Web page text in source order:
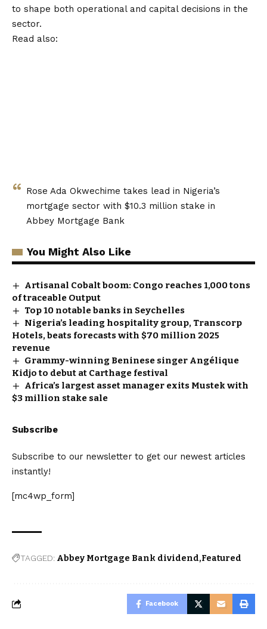
to shape both operational and capital decisions in the
sector.
Read also:
Rose Ada Okwechime takes lead in Nigeria’s
mortgage sector with $10.3 million stake in
Abbey Mortgage Bank
You Might Also Like
Artisanal Cobalt boom: Congo reaches 1,000 tons
of traceable Output
Top 10 notable banks in Seychelles
Nigeria’s leading hospitality group, Transcorp
Hotels, beats forecasts with $70 million 2025
revenue
Grammy-winning Beninese singer Angélique
Kidjo to debut at Carthage festival
Africa’s largest asset manager exits Mustek with
$3 million stake sale
Subscribe
Subscribe to our newsletter to get our newest articles
instantly!
[mc4wp_form]
TAGGED: Abbey Mortgage Bank dividend Featured
Facebook